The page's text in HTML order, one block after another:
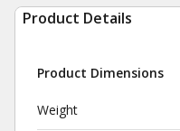
Product Details
Product Dimensions
Weight